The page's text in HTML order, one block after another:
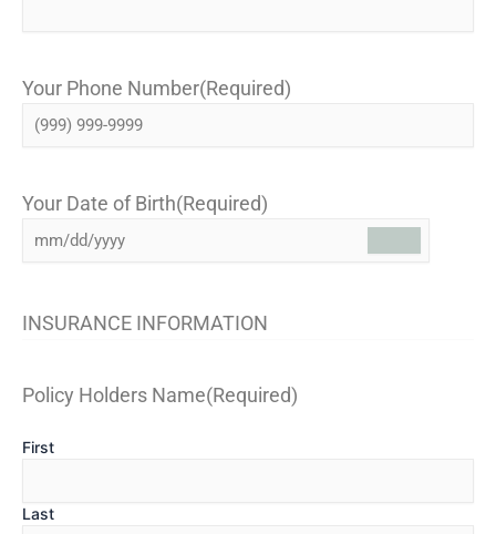
Your Phone Number(Required)
Your Date of Birth(Required)
INSURANCE INFORMATION
Policy Holders Name(Required)
First
Last